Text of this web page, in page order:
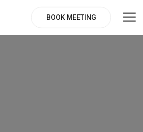
BOOK MEETING